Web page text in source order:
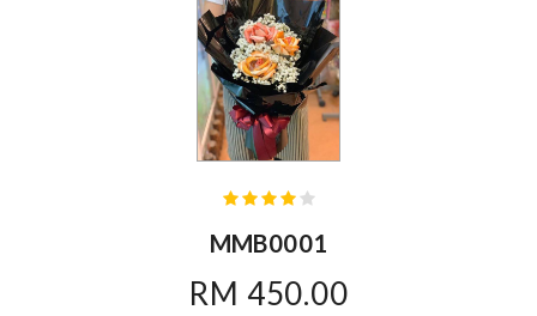
MMB0001
RM 450.00